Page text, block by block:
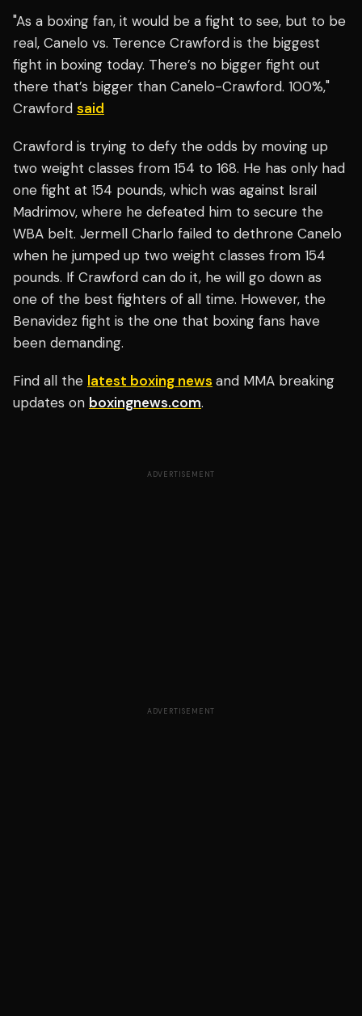
"As a boxing fan, it would be a fight to see, but to be
real, Canelo vs. Terence Crawford is the biggest
fight in boxing today. There’s no bigger fight out
there that’s bigger than Canelo-Crawford. 100%,"
Crawford said
Crawford is trying to defy the odds by moving up
two weight classes from 154 to 168. He has only had
one fight at 154 pounds, which was against Israil
Madrimov, where he defeated him to secure the
WBA belt. Jermell Charlo failed to dethrone Canelo
when he jumped up two weight classes from 154
pounds. If Crawford can do it, he will go down as
one of the best fighters of all time. However, the
Benavidez fight is the one that boxing fans have
been demanding.
Find all the latest boxing news and MMA breaking
updates on boxingnews.com.
ADVERTISEMENT
ADVERTISEMENT